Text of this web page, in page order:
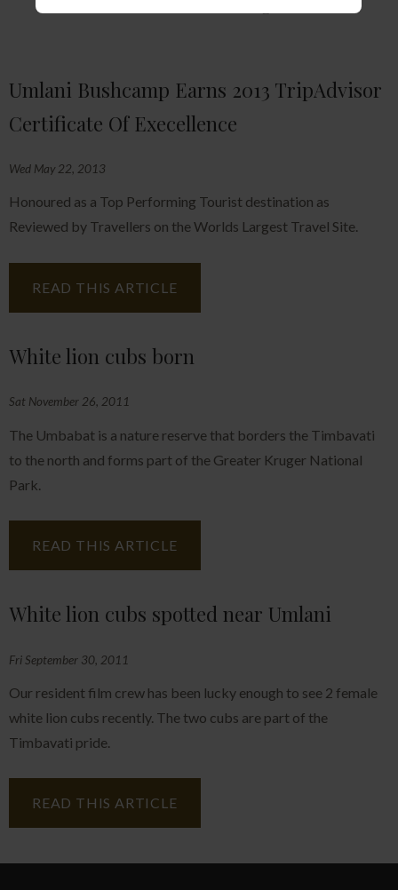
Umlani Bushcamp Earns 2013 TripAdvisor
Certificate Of Execellence
Wed May 22, 2013
Honoured as a Top Performing Tourist destination as
Reviewed by Travellers on the Worlds Largest Travel Site.
READ THIS ARTICLE
White lion cubs born
Sat November 26, 2011
The Umbabat is a nature reserve that borders the Timbavati
to the north and forms part of the Greater Kruger National
Park.
READ THIS ARTICLE
White lion cubs spotted near Umlani
Fri September 30, 2011
Our resident film crew has been lucky enough to see 2 female
white lion cubs recently. The two cubs are part of the
Timbavati pride.
READ THIS ARTICLE